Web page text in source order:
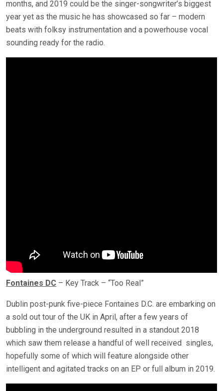
months, and 2019 could be the singer-songwriter’s biggest
year yet as the music he has showcased so far – modern
beats with folksy instrumentation and a powerhouse vocal
sounding ready for the radio.
Fontaines DC – Key Track – “Too Real”
Dublin post-punk five-piece Fontaines D.C. are embarking on
a sold out tour of the UK in April, after a few years of
bubbling in the underground resulted in a standout 2018
which saw them release a handful of well received singles,
hopefully some of which will feature alongside other
intelligent and agitated tracks on an EP or full album in 2019.